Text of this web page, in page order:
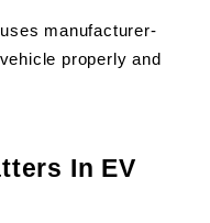
uses manufacturer-
properly and
In EV